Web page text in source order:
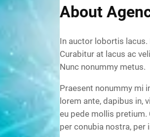
About
In auctor lobortis lacus.
Curabitur at lacus ac
Nunc nonummy metus.
Praesent nonummy mi
lorem ante, dapibus in,
eu pede mollis
per conubia nostra, per